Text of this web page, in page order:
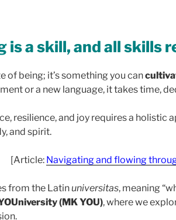
is a skill, and all skills
of being; it’s something you can
or a new language, it takes time,
resilience, and joy requires a
and spirit.
[Article: Navigating and flowing
from the Latinuniversitas, meaning
(MK YOU), where we